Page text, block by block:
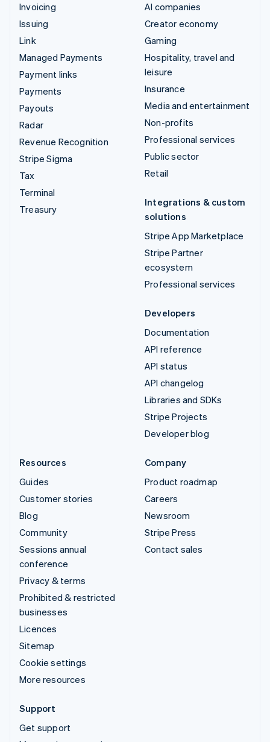
Invoicing
Issuing
Link
Managed Payments
Payment links
Payments
Payouts
Radar
Revenue Recognition
Stripe Sigma
Tax
Terminal
Treasury
AI companies
Creator economy
Gaming
Hospitality, travel and
leisure
Insurance
Media and entertainment
Non-profits
Professional services
Public sector
Retail
Integrations & custom
solutions
Stripe App Marketplace
Stripe Partner
ecosystem
Professional services
Developers
Documentation
API reference
API status
API changelog
Libraries and SDKs
Stripe Projects
Developer blog
Resources
Guides
Customer stories
Blog
Community
Sessions annual
conference
Privacy & terms
Prohibited & restricted
businesses
Licences
Sitemap
Cookie settings
More resources
Company
Product roadmap
Careers
Newsroom
Stripe Press
Contact sales
Support
Get support